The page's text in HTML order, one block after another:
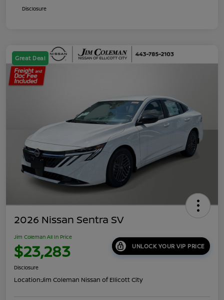
Disclosure
Great Deal
2026 Nissan Sentra SV
Jim Coleman All In Price
$23,283 UNLOCK YOUR VIP PRICE
Disclosure
Location:Jim Coleman Nissan of Ellicott City